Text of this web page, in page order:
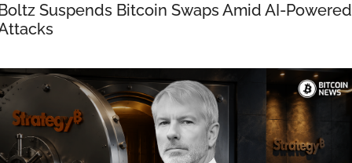
Suspends Bitcoin Swaps Amid AI-Powered